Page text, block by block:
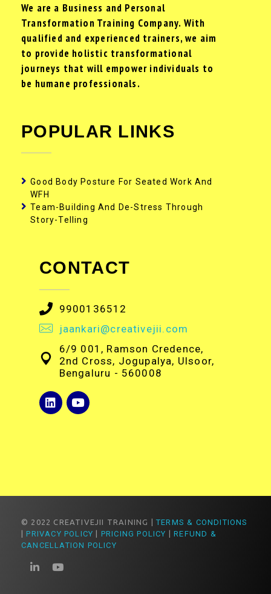
We are a Business and Personal
Transformation Training Company. With
qualified and experienced trainers, we aim
to provide holistic transformational
journeys that will empower individuals to
be humane professionals.
POPULAR LINKS
Good Body Posture For Seated Work And
WFH
Team-Building And De-Stress Through
Story-Telling
CONTACT
9900136512
jaankari@creativejii.com
6/9 001, Ramson Credence,
2nd Cross, Jogupalya, Ulsoor,
Bengaluru - 560008
© 2022 CREATIVEJII TRAINING |TERMS & CONDITIONS
|PRIVACY POLICY | PRICING POLICY |REFUND &
CANCELLATION POLICY